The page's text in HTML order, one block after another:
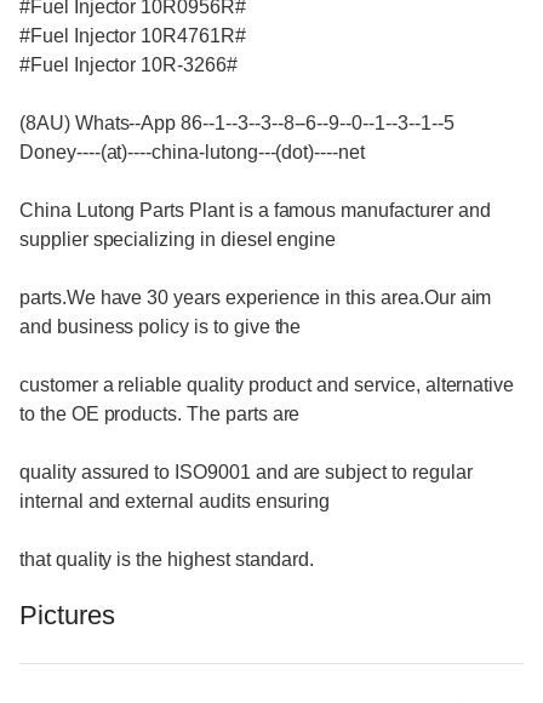
#Fuel Injector 10R0956R#
#Fuel Injector 10R4761R#
#Fuel Injector 10R-3266#
(8AU) Whats--App 86--1--3--3--8--6--9--0--1--3--1--5
Doney----(at)----china-lutong---(dot)----net
China Lutong Parts Plant is a famous manufacturer and
supplier specializing in diesel engine
parts.We have 30 years experience in this area.Our aim
and business policy is to give the
customer a reliable quality product and service, alternative
to the OE products. The parts are
quality assured to ISO9001 and are subject to regular
internal and external audits ensuring
that quality is the highest standard.
Pictures